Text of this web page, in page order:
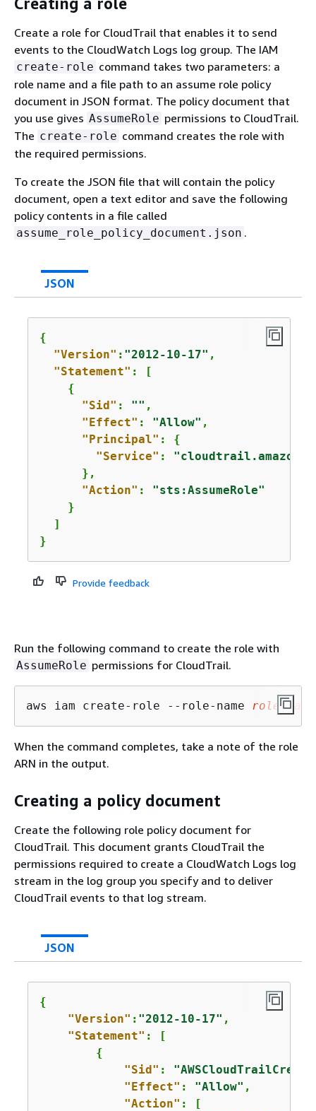
Create a role for CloudTrail that enables it to send
events to the CloudWatch Logs log group. The IAM
create-role command takes two parameters: a
role name and a file path to an assume role policy
document in JSON format. The policy document that
you use gives AssumeRole permissions to CloudTrail.
The create-role command creates the role with
the required permissions.
To create the JSON file that will contain the policy
document, open a text editor and save the following
policy contents in a file called
assume_role_policy_document.json .
JSON
{
"Version" : "2012-10-17" ,
"Statement" : [
{
"Sid" : "" ,
"Effect" : "Allow" ,
"Principal" : {
"Service" :
      },
"Action" : "sts:AssumeRole"
    }
  ]
}
Provide feedback
Run the following command to create the role with
AssumeRole permissions for CloudTrail.
aws iam create-role --role-name role_name
When the command completes, take a note of the role
ARN in the output.
Creating a policy document
Create the following role policy document for
CloudTrail. This document grants CloudTrail the
permissions required to create a CloudWatch Logs log
stream in the log group you specify and to deliver
CloudTrail events to that log stream.
JSON
{
"Version" : "2012-10-17" ,
"Statement" : [
{
"Sid" :
"Effect" : "Allow" ,
"Action" : [